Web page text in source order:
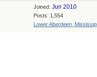
Joined: Jun 2010
Posts: 1,554
Lower Aberdeen,